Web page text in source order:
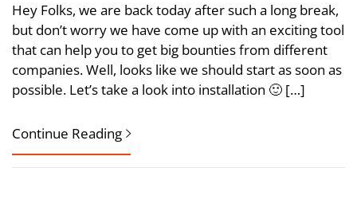
Hey Folks, we are back today after such a long break,
but don’t worry we have come up with an exciting tool
that can help you to get big bounties from different
companies. Well, looks like we should start as soon as
possible. Let’s take a look into installation 🙂 […]
Continue Reading